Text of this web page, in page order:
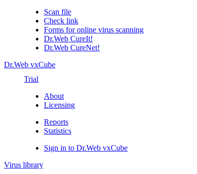
Scan file
Check link
Forms for online virus scanning
Dr.Web CureIt!
Dr.Web CureNet!
Dr.Web vxCube
Trial
About
Licensing
Reports
Statistics
Sign in to Dr.Web vxCube
Virus library